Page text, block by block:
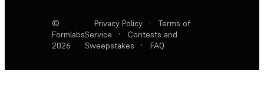
©
Formlabs
2026
Privacy Policy ·
Terms of
Service
·
Contests and
Sweepstakes
· FAQ